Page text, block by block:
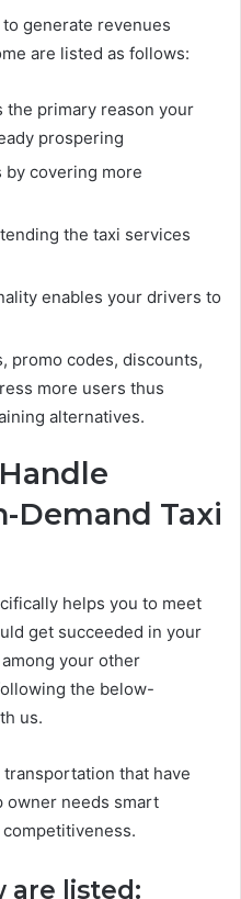
generate revenues
are listed as follows:
the primary reason your
prospering
by covering more
the taxi services
enables your drivers to
promo codes, discounts,
more users thus
alternatives.
Demand Taxi
helps you to meet
get succeeded in your
your other
the below-
us.
that have
owner needs smart
are listed: